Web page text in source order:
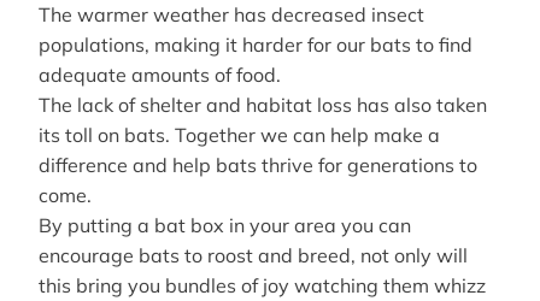
The warmer weather has decreased insect
populations, making it harder for our bats to find
adequate amounts of food.
The lack of shelter and habitat loss has also taken
its toll on bats. Together we can help make a
difference and help bats thrive for generations to
come.
By putting a bat box in your area you can
encourage bats to roost and breed, not only will
this bring you bundles of joy watching them whizz